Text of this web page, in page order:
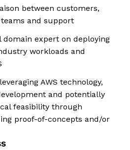
between customers,
and support
domain expert on deploying
workloads and
AWS technology,
and potentially
feasibility through
proof-of-concepts and/or